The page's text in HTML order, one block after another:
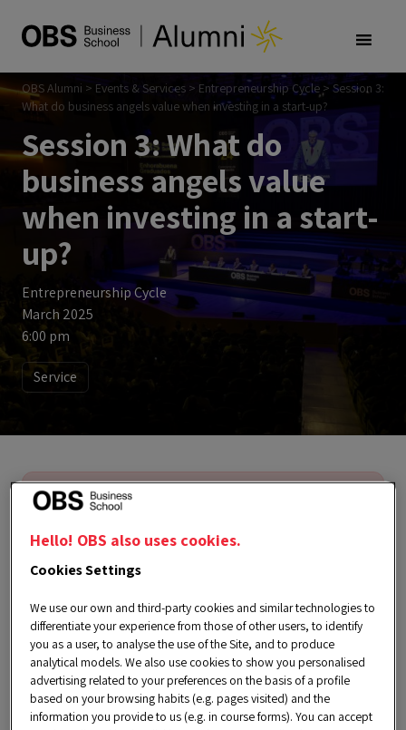
OBS Alumni > Events & Services > Entrepreneurship Cycle >Session 3:
What do business angels value when investing in a start-up?
Session 3: What do
business angels value
when investing in a start-
up?
Entrepreneurship Cycle
March 2025
6:00 pm
Service
We’re sorry, this event is no longer
available. However, you can find
Events page.
Hello! OBS also uses cookies.
Cookies Settings
We use our own and third-party cookies and similar technologies to
differentiate your experience from those of other users, to identify
you as a user, to analyse the use of the Site, and to produce
analytical models. We also use cookies to show you personalised
advertising related to your preferences on the basis of a profile
based on your browsing habits (e.g. pages visited) and the
information you provide to us (e.g. in course forms). You can accept